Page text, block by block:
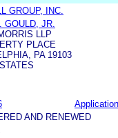
GROUP, INC.
GOULD, JR.
LLP
PLACE
PA 19103
AND RENEWED